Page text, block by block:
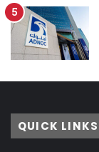
QUICK LINKS